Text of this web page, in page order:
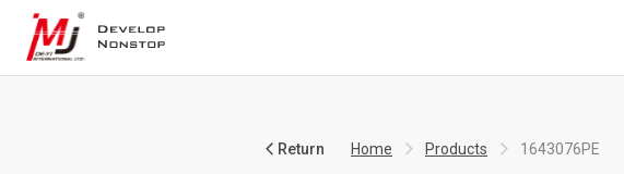
Return Home Products 1643076PE